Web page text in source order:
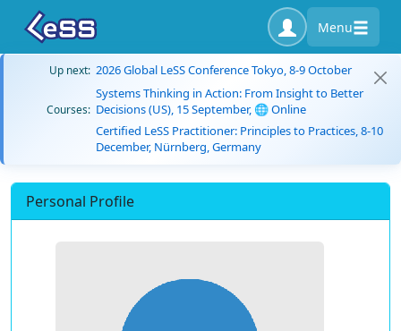
Menu
Up next: 2026 Global LeSS Conference Tokyo, 8-9 October
Courses:
Systems Thinking in Action: From Insight to Better
Decisions (US), 15 September, 🌐 Online
Certified LeSS Practitioner: Principles to Practices, 8-10
December, Nürnberg, Germany
Personal Profile